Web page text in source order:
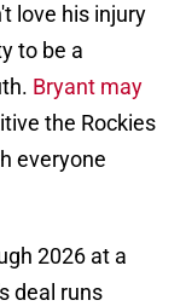
love his injury
to be a
Bryant may
the Rockies
everyone
2026 at a
deal runs